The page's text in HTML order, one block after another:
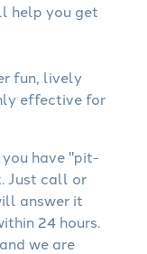
help you get
fun, lively
effective for
have "pit-
Just call or
answer it
24 hours.
we are